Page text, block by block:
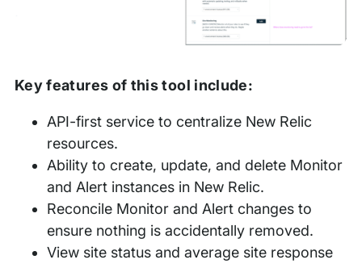
Key features of this tool include:
API-first service to centralize New Relic
resources.
Ability to create, update, and delete Monitor
and Alert instances in New Relic.
Reconcile Monitor and Alert changes to
ensure nothing is accidentally removed.
View site status and average site response